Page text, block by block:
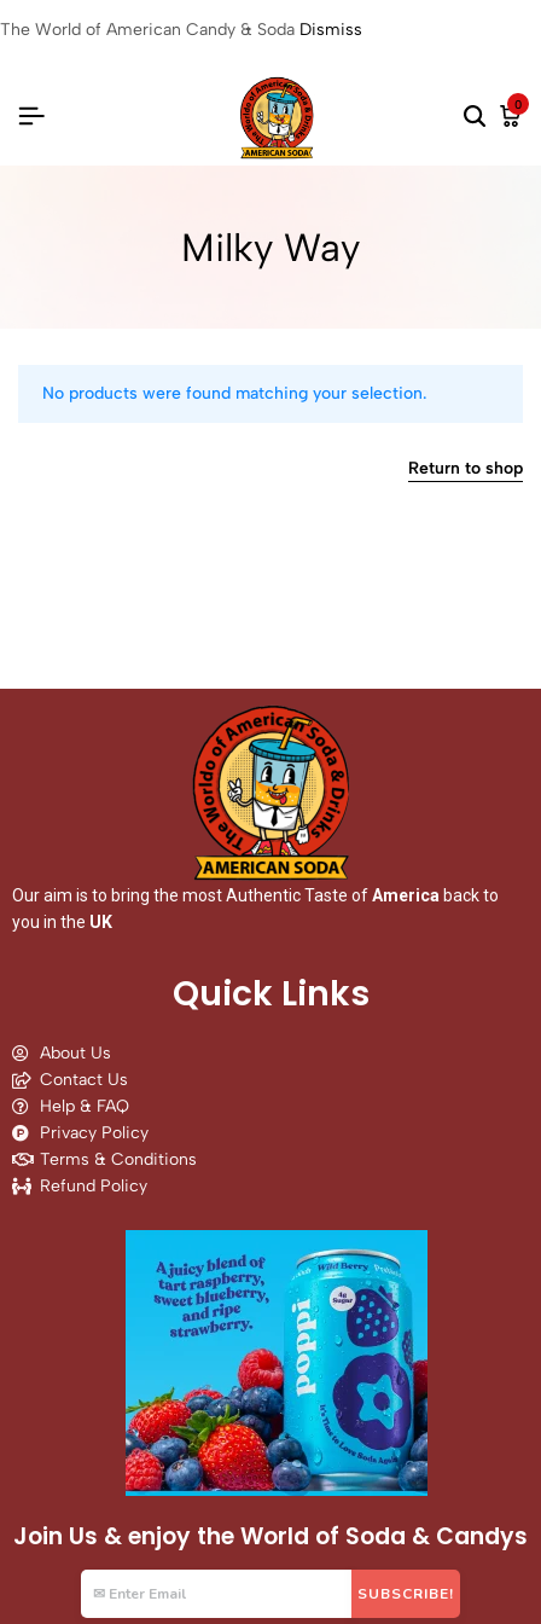
The World of American Candy & Soda Dismiss
0
Milky Way
No products were found matching your selection.
Return to shop
Our aim is to bring the most Authentic Taste ofAmerica back to
you in the UK
Quick Links
About Us
Contact Us
Help & FAQ
Privacy Policy
Terms & Conditions
Refund Policy
Join Us & enjoy the World of Soda & Candys